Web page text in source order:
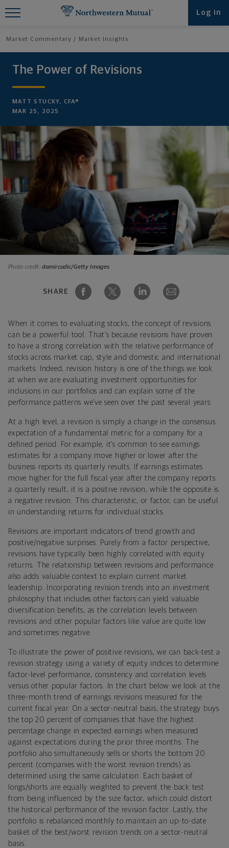
Log in
Market Commentary Market Insights
The Power of Revisions
MATT STUCKY, CFA®
MAR 25, 2025
Photo credit:damircudic/Getty Images
SHARE
When it comes to evaluating stocks, the concept of revisions
can be a powerful tool. That’s because revisions have proven
to have a strong correlation with the relative performance of
stocks across market cap, style and domestic and international
markets. Indeed, revision history is one of the things we look
at when we are evaluating investment opportunities for
inclusions in our portfolios and can explain some of the
performance patterns we’ve seen over the past several years.
At a high level, a revision is simply a change in the consensus
expectation of a fundamental metric for a company for a
defined period. For example, it’s common to see earnings
estimates for a company move higher or lower after the
business reports its quarterly results. If earnings estimates
move higher for the full fiscal year after the company reports
a quarterly result, it is a positive revision, while the opposite is
a negative revision. This characteristic, or factor, can be useful
in understanding returns for individual stocks.
Revisions are important indicators of trend growth and
positive/negative surprises. Purely from a factor perspective,
revisions have typically been highly correlated with equity
returns. The relationship between revisions and performance
also adds valuable context to explain current market
leadership. Incorporating revision trends into an investment
philosophy that includes other factors can yield valuable
diversification benefits, as the correlation levels between
revisions and other popular factors like value are quite low
and sometimes negative.
To illustrate the power of positive revisions, we can back-test a
revision strategy using a variety of equity indices to determine
factor-level performance, consistency and correlation levels
versus other popular factors. In the chart below we look at the
three-month trend of earnings revisions measured for the
current fiscal year. On a sector-neutral basis, the strategy buys
the top 20 percent of companies that have the highest
percentage change in expected earnings when measured
against expectations during the prior three months. The
portfolio also simultaneously sells or shorts the bottom 20
percent (companies with the worst revision trends) as
determined using the same calculation. Each basket of
longs/shorts are equally weighted to prevent the back test
from being influenced by the size factor, which could distort
the historical performance of the revision factor. Lastly, the
portfolio is rebalanced monthly to maintain an up-to-date
basket of the best/worst revision trends on a sector-neutral
basis.
Find What You're Looking for at